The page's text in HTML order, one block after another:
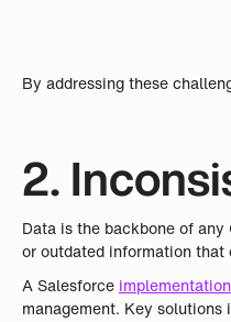
By addressing these
2.
Data is the backbone of
or outdated information that
A Salesforce
management. Key solutions